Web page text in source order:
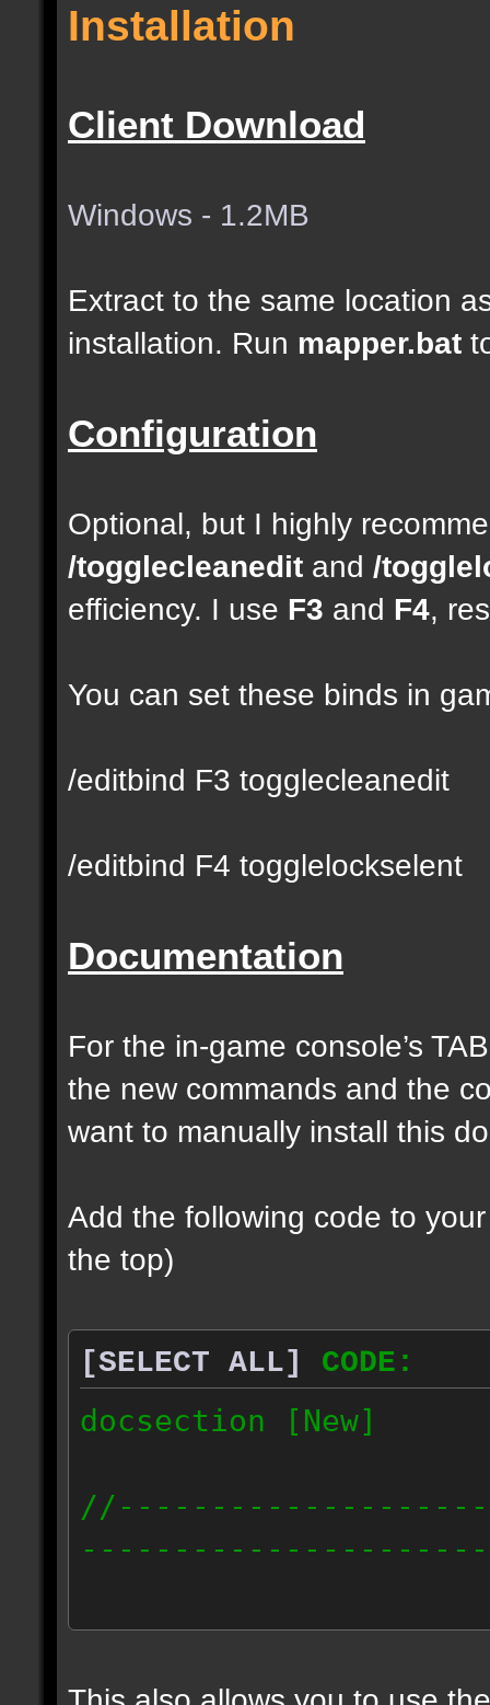
Installation
Client Download
Windows - 1.2MB
Extract to the same location
installation. Run mapper.bat
Configuration
Optional, but I highly
/togglecleanedit and /
efficiency. I use F3 and F4,
You can set these binds in
/editbind F3 togglecleanedit
/editbind F4 togglelockselent
Documentation
For the in-game console’s
the new commands and the
want to manually install this
Add the following code to
the top)
[SELECT ALL]
CODE:
docsection [New]
docident [scalelight]